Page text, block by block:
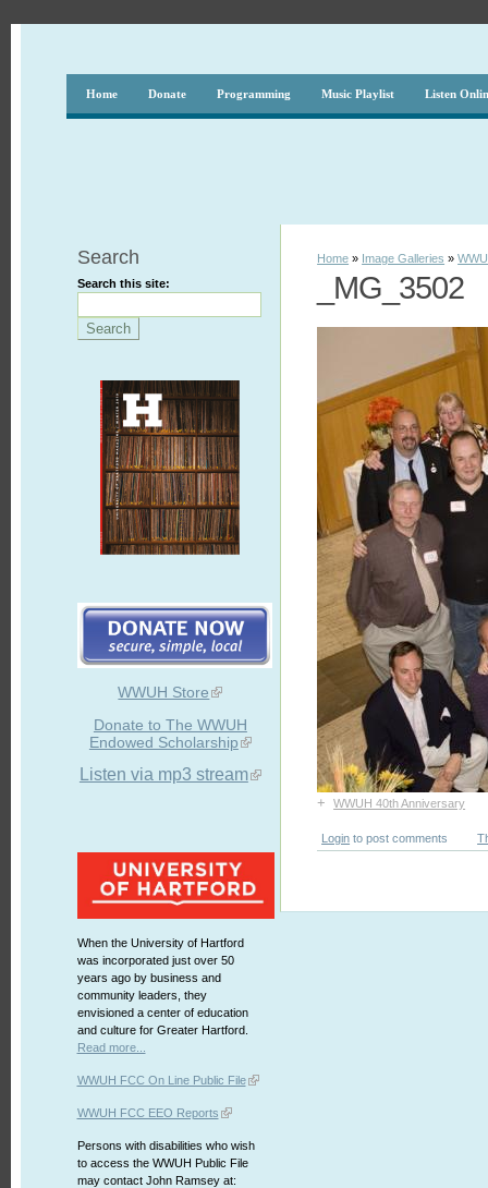
Home Donate Programming Music Playlist Listen
Search
Search this site:
WWUH Store
Donate to The WWUH
Endowed Scholarship
Listen via mp3 stream
When the University of Hartford
was incorporated just over 50
years ago by business and
community leaders, they
envisioned a center of education
and culture for Greater Hartford.
Read more...
WWUH FCC On Line Public File
WWUH FCC EEO Reports
Persons with disabilities who wish
to access the WWUH Public File
may contact John Ramsey at:
Home » Image Galleries »
_MG_3502
+ WWUH 40th Anniversary
Login to post comments